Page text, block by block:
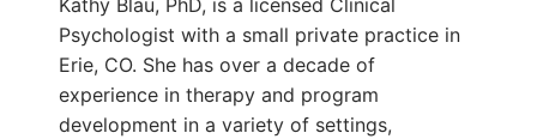
Kathy Blau, PhD, is a licensed Clinical
Psychologist with a small private practice in
Erie, CO. She has over a decade of
experience in therapy and program
development in a variety of settings,